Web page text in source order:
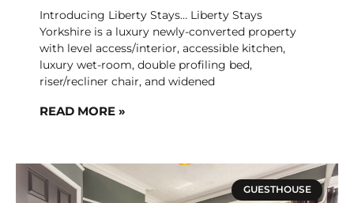
Introducing Liberty Stays… Liberty Stays
Yorkshire is a luxury newly-converted property
with level access/interior, accessible kitchen,
luxury wet-room, double profiling bed,
riser/recliner chair, and widened
READ MORE »
GUESTHOUSE